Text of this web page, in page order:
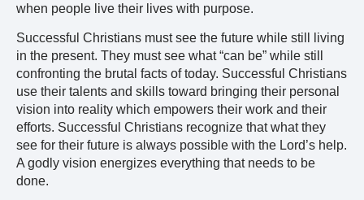
when people live their lives with purpose.
Successful Christians must see the future while still living
in the present. They must see what “can be” while still
confronting the brutal facts of today. Successful Christians
use their talents and skills toward bringing their personal
vision into reality which empowers their work and their
efforts. Successful Christians recognize that what they
see for their future is always possible with the Lord’s help.
A godly vision energizes everything that needs to be
done.